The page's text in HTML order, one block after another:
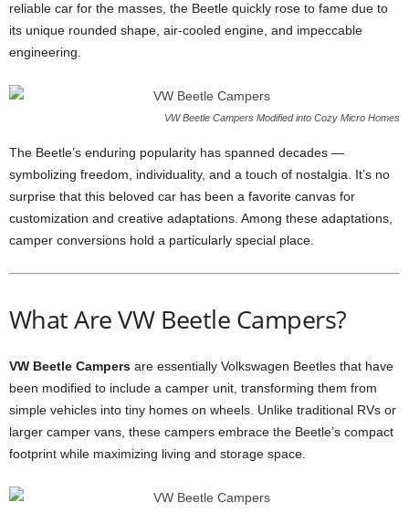
reliable car for the masses, the Beetle quickly rose to fame due to
its unique rounded shape, air-cooled engine, and impeccable
engineering.
VW Beetle Campers Modified into Cozy Micro Homes
The Beetle’s enduring popularity has spanned decades —
symbolizing freedom, individuality, and a touch of nostalgia. It’s no
surprise that this beloved car has been a favorite canvas for
customization and creative adaptations. Among these adaptations,
camper conversions hold a particularly special place.
What Are VW Beetle Campers?
VW Beetle Campers are essentially Volkswagen Beetles that have
been modified to include a camper unit, transforming them from
simple vehicles into tiny homes on wheels. Unlike traditional RVs or
larger camper vans, these campers embrace the Beetle’s compact
footprint while maximizing living and storage space.